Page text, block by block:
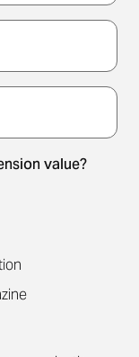
We'll be in
time for
value?